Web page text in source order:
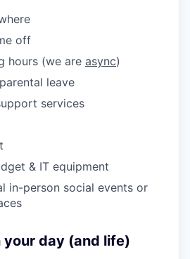
off
hours (we are async)
leave
services
& IT equipment
in-person social events or
your day (and life)